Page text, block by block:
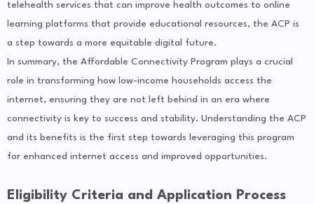
telehealth services that can improve health outcomes to online
learning platforms that provide educational resources, the ACP is
a step towards a more equitable digital future.
In summary, the Affordable Connectivity Program plays a crucial
role in transforming how low-income households access the
internet, ensuring they are not left behind in an era where
connectivity is key to success and stability. Understanding the ACP
and its benefits is the first step towards leveraging this program
for enhanced internet access and improved opportunities.
Eligibility Criteria and Application Process